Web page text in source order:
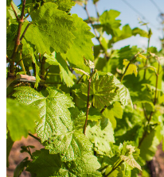
IN THE MEDIA
CONTACT